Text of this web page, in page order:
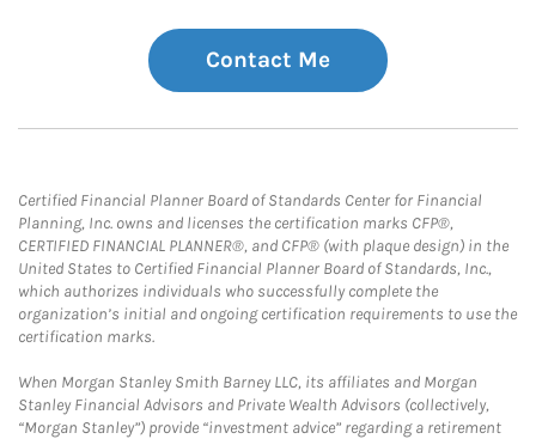
Contact Me
Certified Financial Planner Board of Standards Center for Financial
Planning, Inc. owns and licenses the certification marks CFP®,
CERTIFIED FINANCIAL PLANNER®, and CFP® (with plaque design) in the
United States to Certified Financial Planner Board of Standards, Inc.,
which authorizes individuals who successfully complete the
organization’s initial and ongoing certification requirements to use the
certification marks.
When Morgan Stanley Smith Barney LLC, its affiliates and Morgan
Stanley Financial Advisors and Private Wealth Advisors (collectively,
“Morgan Stanley”) provide “investment advice” regarding a retirement